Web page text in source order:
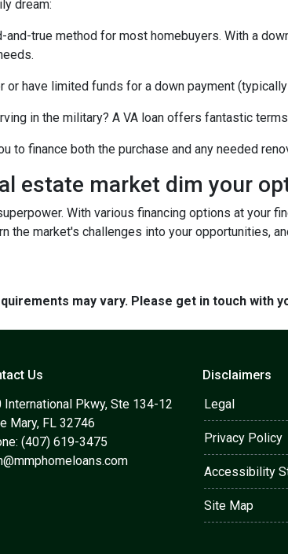
dream:
and-true method for most homebuyers. With a
have limited funds for a down payment (typically
in the military? A VA loan offers fantastic
to finance both the purchase and any needed
estate market dim your
With various financing options at your
the market's challenges into your opportunities,
may vary. Please get in touch
Us
International Pkwy, Ste 134-12
Mary, FL 32746
(407) 619-3475
Disclaimers
Legal
Privacy Policy
Accessibility
Site Map